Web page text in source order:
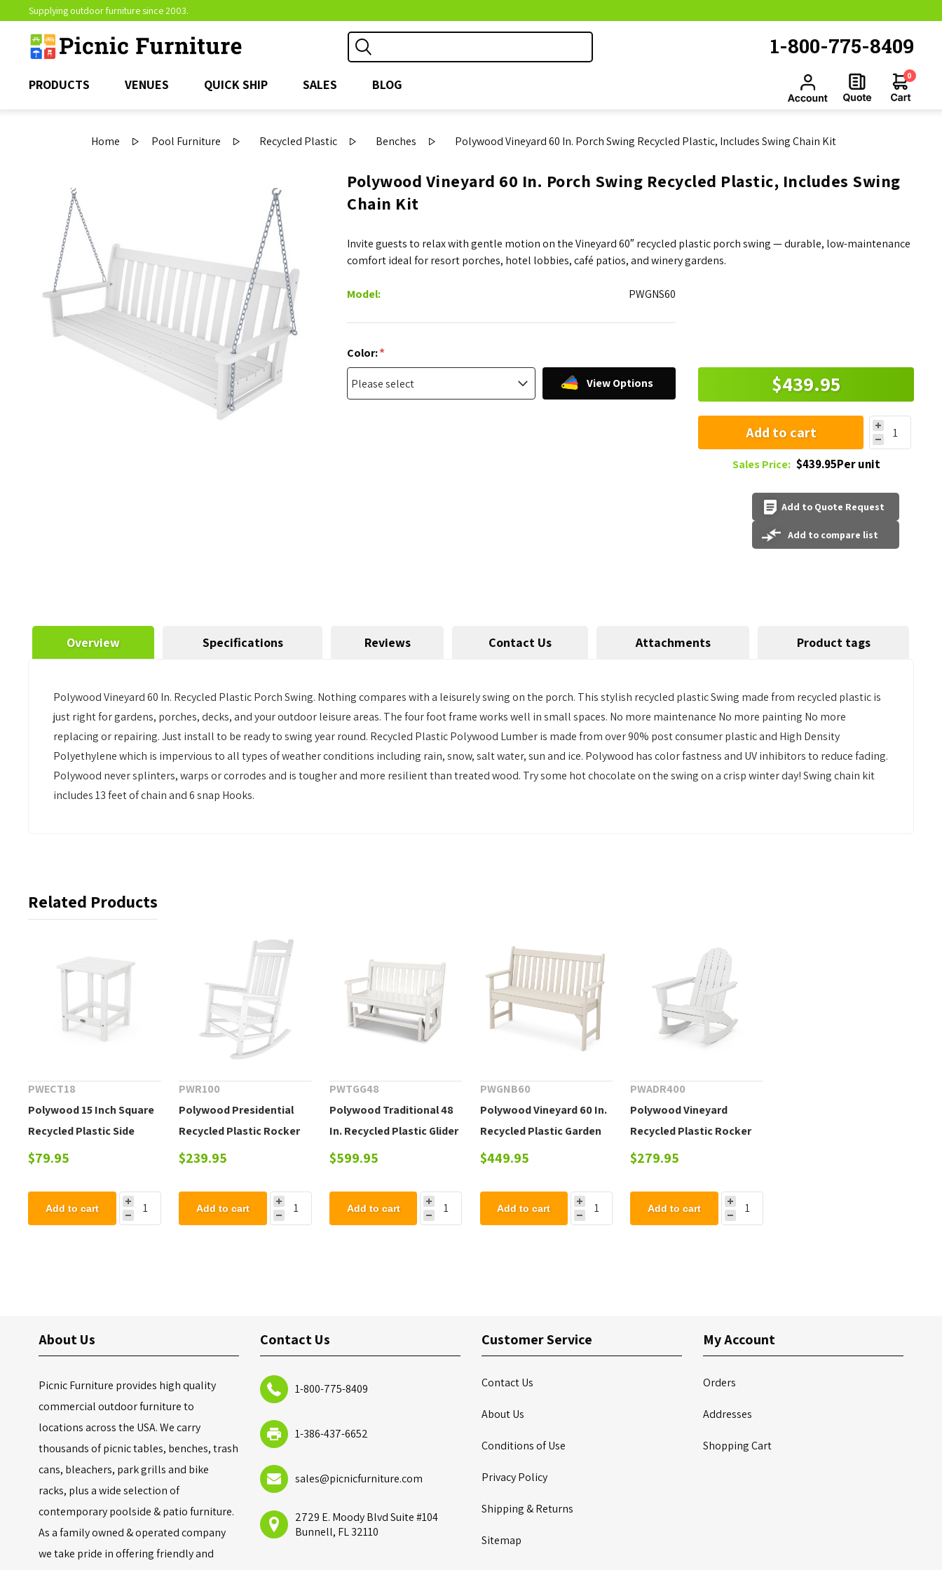
Supplying outdoor furniture since 2003.
1-800-775-8409
PRODUCTS VENUES QUICK SHIP SALES BLOG
0
Home Pool Furniture Recycled Plastic Benches Polywood Vineyard 60 In. Porch Swing Recycled Plastic, Includes Swing Chain Kit
Polywood Vineyard 60 In. Porch Swing Recycled Plastic, Includes Swing
Chain Kit
Invite guests to relax with gentle motion on the Vineyard 60″ recycled plastic porch swing — durable, low-maintenance
comfort ideal for resort porches, hotel lobbies, café patios, and winery gardens.
Model: PWGNS60
Color:*
View Options $439.95
Add to cart
Sales Price: $439.95Per unit
Add to Quote Request
Add to compare list
Overview Specifications Reviews Contact Us Attachments Product tags
Polywood Vineyard 60 In. Recycled Plastic Porch Swing. Nothing compares with a leisurely swing on the porch. This stylish recycled plastic Swing made from recycled plastic is
just right for gardens, porches, decks, and your outdoor leisure areas. The four foot frame works well in small spaces. No more maintenance No more painting No more
replacing or repairing. Just install to be ready to swing year round. Recycled Plastic Polywood Lumber is made from over 90% post consumer plastic and High Density
Polyethylene which is impervious to all types of weather conditions including rain, snow, salt water, sun and ice. Polywood has color fastness and UV inhibitors to reduce fading.
Polywood never splinters, warps or corrodes and is tougher and more resilient than treated wood. Try some hot chocolate on the swing on a crisp winter day! Swing chain kit
includes 13 feet of chain and 6 snap Hooks.
Related Products
PWECT18
Polywood 15 Inch Square
Recycled Plastic Side
Table
$79.95
Add to cart
PWR100
Polywood Presidential
Recycled Plastic Rocker
$239.95
Add to cart
PWTGG48
Polywood Traditional 48
In. Recycled Plastic Glider
Bench
$599.95
Add to cart
PWGNB60
Polywood Vineyard 60 In.
Recycled Plastic Garden
Bench
$449.95
Add to cart
PWADR400
Polywood Vineyard
Recycled Plastic Rocker
Chair
$279.95
Add to cart
About Us
Picnic Furniture provides high quality
commercial outdoor furniture to
locations across the USA. We carry
thousands of picnic tables, benches, trash
cans, bleachers, park grills and bike
racks, plus a wide selection of
contemporary poolside & patio furniture.
As a family owned & operated company
we take pride in offering friendly and
Contact Us
1-800-775-8409
1-386-437-6652
sales@picnicfurniture.com
2729 E. Moody Blvd Suite #104
Bunnell, FL 32110
Customer Service
Contact Us
About Us
Conditions of Use
Privacy Policy
Shipping & Returns
Sitemap
My Account
Orders
Addresses
Shopping Cart